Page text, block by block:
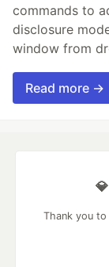
commands to
disclosure
window from
Read more →
Thank you